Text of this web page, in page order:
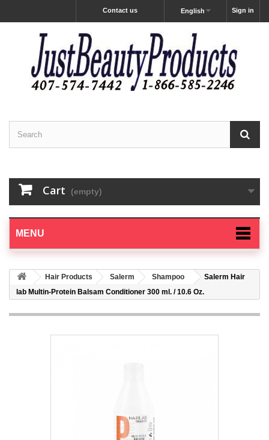
Sign in
English
Contact us
Cart (empty)
MENU
Hair Products Salerm Shampoo
Salerm Hair
lab Multin-Protein Balsam Conditioner 300 ml. / 10.6 Oz.